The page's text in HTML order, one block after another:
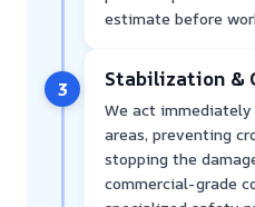
estimate before
3 Stabilization &
We act
areas, preventing
stopping the
commercial-grade